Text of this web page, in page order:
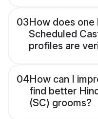
03How does one
Scheduled
profiles are
04How can I
find better
(SC) grooms?